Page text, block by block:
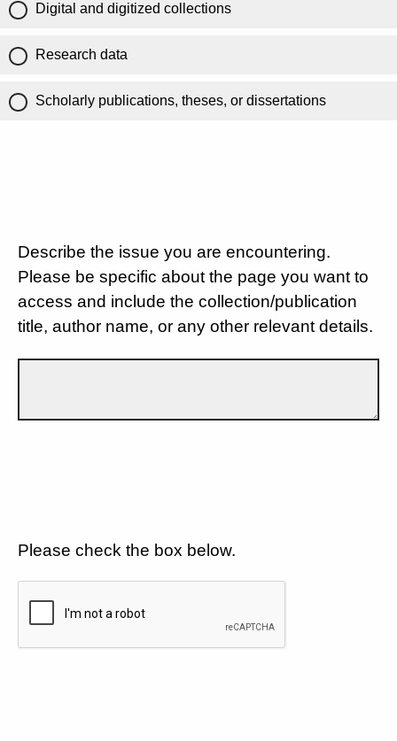
Digital and digitized collections
Research data
Scholarly publications, theses, or dissertations
Describe the issue you are encountering.
Please be specific about the page you want to
access and include the collection/publication
title, author name, or any other relevant details.
Please check the box below.